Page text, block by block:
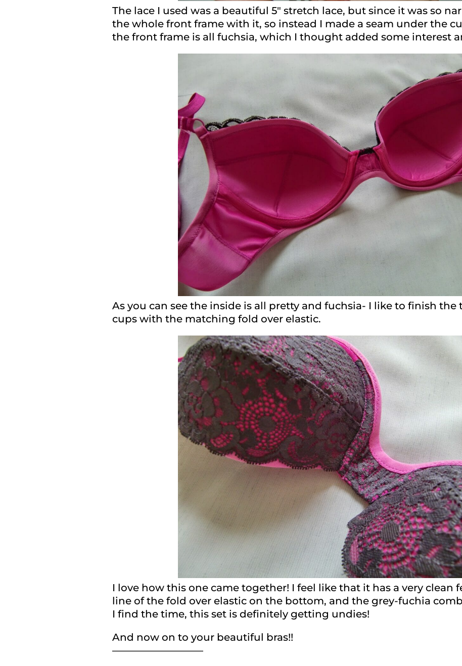
The lace I used was a beautiful 5″ stretch lace, but since it was so
the whole front frame with it, so instead I made a seam under the
the front frame is all fuchsia, which I thought added some interest
As you can see the inside is all pretty and fuchsia- I like to finish the
cups with the matching fold over elastic.
I love how this one came together! I feel like that it has a very clean
line of the fold over elastic on the bottom, and the grey-fuchia
I find the time, this set is definitely getting undies!
And now on to your beautiful bras!!
—————————